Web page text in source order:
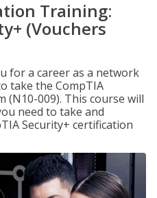
Training:
(Vouchers
for a career as a network
take the CompTIA
(N10-009). This course will
need to take and
Security+ certification